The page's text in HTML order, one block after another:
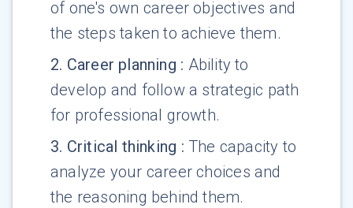
of one's own career objectives and
the steps taken to achieve them.
2. Career planning : Ability to
develop and follow a strategic path
for professional growth.
3. Critical thinking : The capacity to
analyze your career choices and
the reasoning behind them.